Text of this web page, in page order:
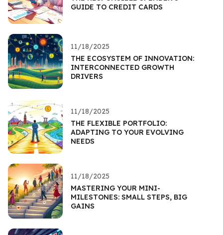
GUIDE TO CREDIT CARDS
11/18/2025
THE ECOSYSTEM OF INNOVATION:
INTERCONNECTED GROWTH
DRIVERS
11/18/2025
THE FLEXIBLE PORTFOLIO:
ADAPTING TO YOUR EVOLVING
NEEDS
11/18/2025
MASTERING YOUR MINI-
MILESTONES: SMALL STEPS, BIG
GAINS